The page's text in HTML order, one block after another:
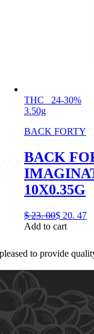
THC
24-30%
3.50g
BACK FORTY
BACK
10X0.35G
$ 23. 00$ 20. 47
Add to cart
to provide